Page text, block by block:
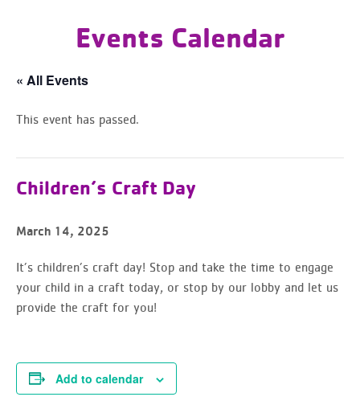
Events Calendar
« All Events
This event has passed.
Children’s Craft Day
March 14, 2025
It’s children’s craft day! Stop and take the time to engage
your child in a craft today, or stop by our lobby and let us
provide the craft for you!
Add to calendar